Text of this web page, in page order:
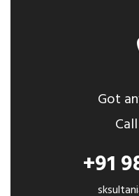
Got
+91